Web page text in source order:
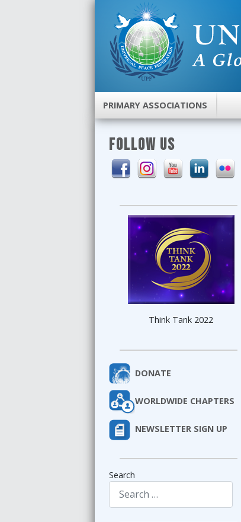
PRIMARY ASSOCIATIONS
FOLLOW US
Think Tank 2022
DONATE
WORLDWIDE CHAPTERS
NEWSLETTER SIGN UP
Search